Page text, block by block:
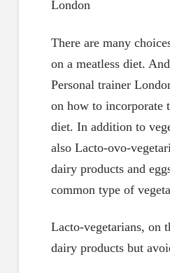
There are many
on a meatless diet.
Personal trainer
on how to incorporate
diet. In addition to
also Lacto-ovo-
dairy products and
common type of
Lacto-vegetarians, on
dairy products but